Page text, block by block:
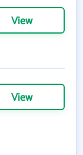
View
View